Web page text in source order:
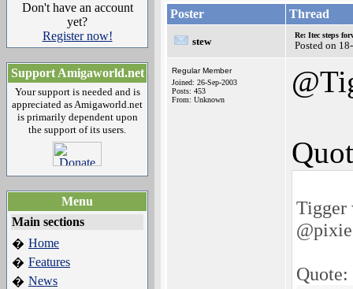
Don't have an account
yet?
Register now!
Support Amigaworld.net
Your support is needed and is
appreciated as Amigaworld.net
is primarily dependent upon
the support of its users.
Menu
Main sections
� Home
� Features
� News
Poster Thread
stew
Re: Itec steps
Posted on
Regular Member
Joined: 26-Sep-2003
Posts: 453
From: Unknown
Tigger
@pixie
Quote: